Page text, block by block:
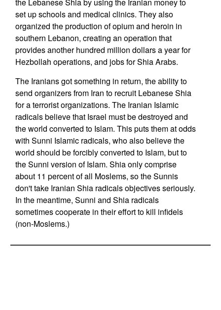
set up schools and medical clinics. They also
organized the production of opium and heroin in
southern Lebanon, creating an operation that
provides another hundred million dollars a year for
Hezbollah operations, and jobs for Shia Arabs.
The Iranians got something in return, the ability to
send organizers from Iran to recruit Lebanese Shia
for a terrorist organizations. The Iranian Islamic
radicals believe that Israel must be destroyed and
the world converted to Islam. This puts them at odds
with Sunni Islamic radicals, who also believe the
world should be forcibly converted to Islam, but to
the Sunni version of Islam. Shia only comprise
about 11 percent of all Moslems, so the Sunnis
don't take Iranian Shia radicals objectives seriously.
In the meantime, Sunni and Shia radicals
sometimes cooperate in their effort to kill infidels
(non-Moslems.)